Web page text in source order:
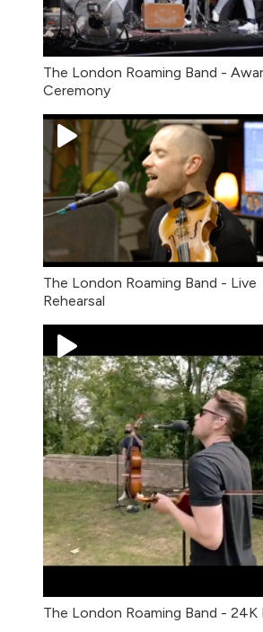
The London Roaming Band -
Ceremony
The London Roaming Band - Live
Rehearsal
The London Roaming Band - 24K